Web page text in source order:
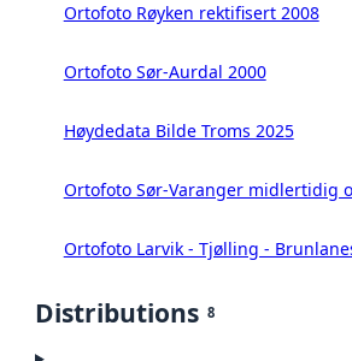
Ortofoto Røyken rektifisert 2008
Ortofoto Sør-Aurdal 2000
Høydedata Bilde Troms 2025
Ortofoto Sør-Varanger midlertidig
Ortofoto Larvik - Tjølling -
Distributions 8